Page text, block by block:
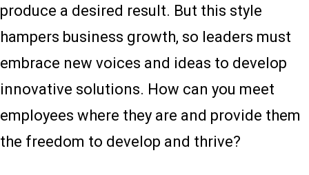
produce a desired result. But this style
hampers business growth, so leaders must
embrace new voices and ideas to develop
innovative solutions. How can you meet
employees where they are and provide them
the freedom to develop and thrive?